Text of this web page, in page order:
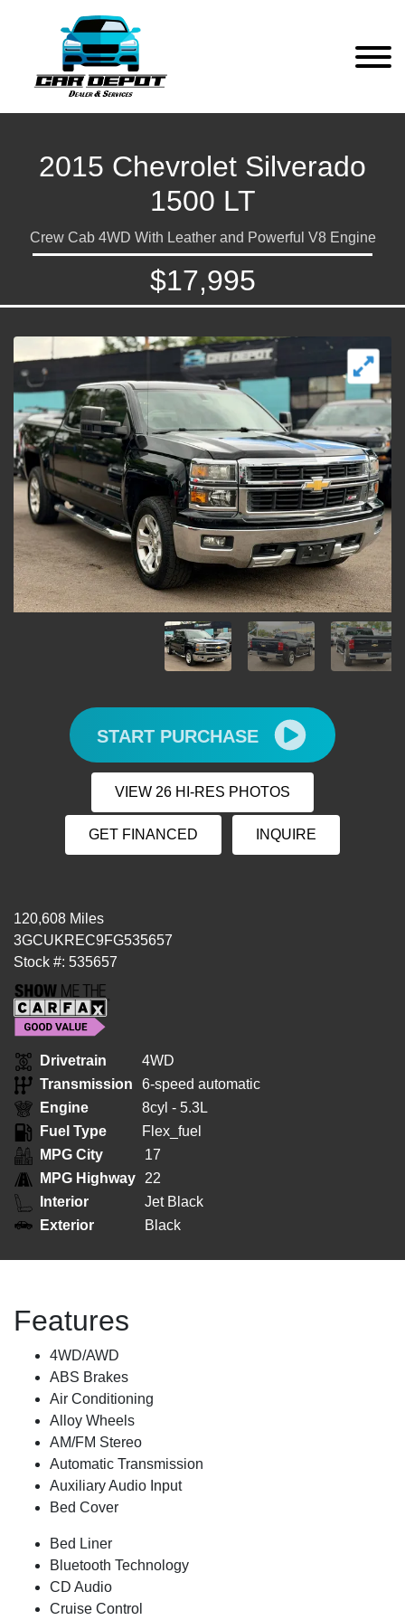
2015 Chevrolet Silverado
1500 LT
Crew Cab 4WD With Leather and Powerful V8 Engine
$17,995
START PURCHASE
VIEW 26 HI-RES PHOTOS
GET FINANCED INQUIRE
120,608 Miles
3GCUKREC9FG535657
Stock #: 535657
Drivetrain
4WD
Transmission
6-speed automatic
Engine
8cyl - 5.3L
Fuel Type
Flex_fuel
MPG City
17
MPG Highway
22
Interior
Jet Black
Exterior
Black
Features
4WD/AWD
ABS Brakes
Air Conditioning
Alloy Wheels
AM/FM Stereo
Automatic Transmission
Auxiliary Audio Input
Bed Cover
Bed Liner
Bluetooth Technology
CD Audio
Cruise Control